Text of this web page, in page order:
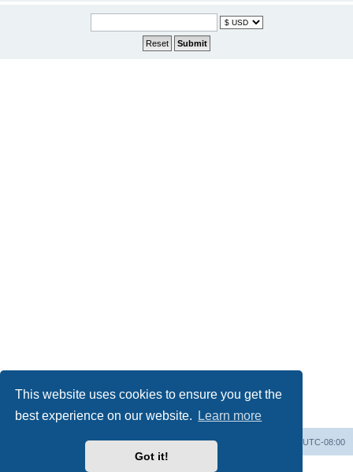
This website uses cookies to ensure you get the
best experience on our website.
Learn more
Got it!
Board index UTC-08:00
Powered by ® Forum Software © phpBB Limited